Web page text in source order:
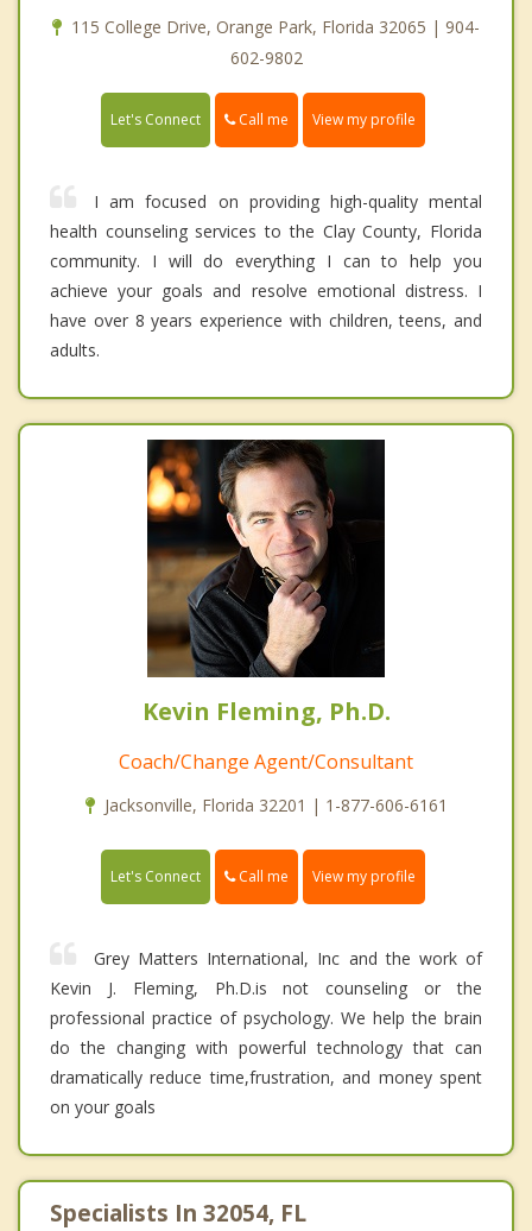
115 College Drive, Orange Park, Florida 32065 | 904-
602-9802
Let's Connect Call me View my profile
I am focused on providing high-quality mental
health counseling services to the Clay County, Florida
community. I will do everything I can to help you
achieve your goals and resolve emotional distress. I
have over 8 years experience with children, teens, and
adults.
Kevin Fleming, Ph.D.
Coach/Change Agent/Consultant
Jacksonville, Florida 32201 | 1-877-606-6161
Let's Connect Call me View my profile
Grey Matters International, Inc and the work of
Kevin J. Fleming, Ph.D.is not counseling or the
professional practice of psychology. We help the brain
do the changing with powerful technology that can
dramatically reduce time,frustration, and money spent
on your goals
Specialists In 32054, FL